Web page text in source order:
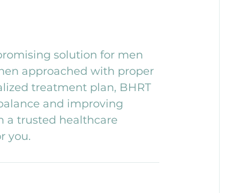
solution for men
approached with proper
treatment plan, BHRT
and improving
a trusted healthcare
you.